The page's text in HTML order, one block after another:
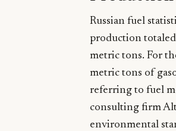
Russian fuel
production
metric tons. For
metric tons of
referring to fuel
consulting firm
environmental